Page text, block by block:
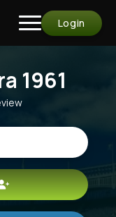
Login
1961